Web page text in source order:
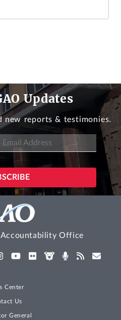
Updates
new reports & testimonies.
Accountability Office
Center
Us
General